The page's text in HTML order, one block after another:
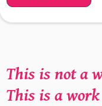
This is not a
This is a work